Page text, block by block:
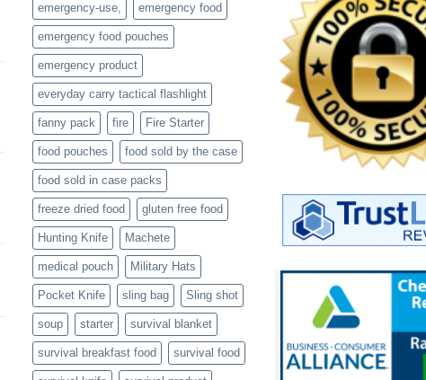
emergency-use, emergency food
emergency food pouches
emergency product
everyday carry tactical flashlight
fanny pack fire Fire Starter
food pouches food sold by the case
food sold in case packs
freeze dried food gluten free food
Hunting Knife Machete
medical pouch Military Hats
Pocket Knife sling bag Sling shot
soup starter survival blanket
survival breakfast food survival food